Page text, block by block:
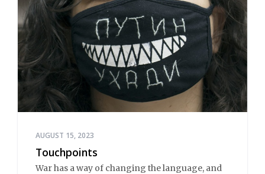
AUGUST 15, 2023
Touchpoints
War has a way of changing the language, and